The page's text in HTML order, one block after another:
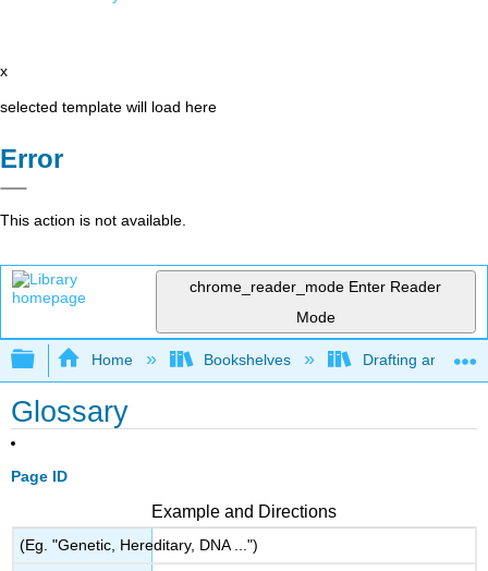
x
selected template will load here
Error
This action is not available.
chrome_reader_mode Enter Reader
Mode
Expand/collapse global hierarchy
Home Bookshelves Drafting and
Glossary
Page ID
Example and Directions
(Eg. "Genetic, Hereditary, DNA ...")